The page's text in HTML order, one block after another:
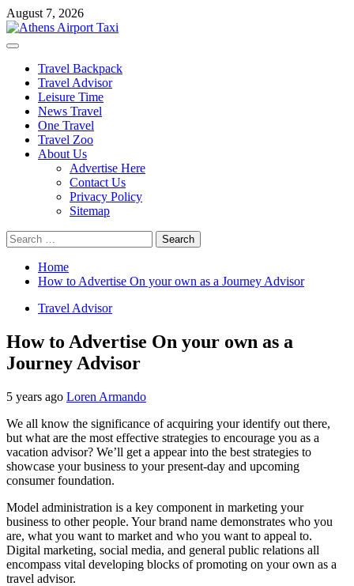
Skip
to
content
August 7, 2026
Primary
Travel Backpack
Travel Advisor
Leisure Time
News Travel
One Travel
Travel Zoo
About Us
Advertise Here
Contact Us
Privacy Policy
Sitemap
Search
for:
Home
How to Advertise On your own as a Journey Advisor
Travel Advisor
How to Advertise On your own as a
Journey Advisor
5 years ago Loren Armando
We all know the significance of acquiring your identify out there,
but what are the most effective strategies to encourage you as a
vacation advisor? We’ll get a appear into the best strategies to
showcase your business to your present-day and upcoming
consumer foundation.
Model administration is a key component in marketing your
business to other people. Your brand name demonstrates who you
are, what you want to market and who you want to appeal to.
Digital marketing, social media, and general public relations all
encompass vital developing blocks of promoting on your own as a
travel advisor.